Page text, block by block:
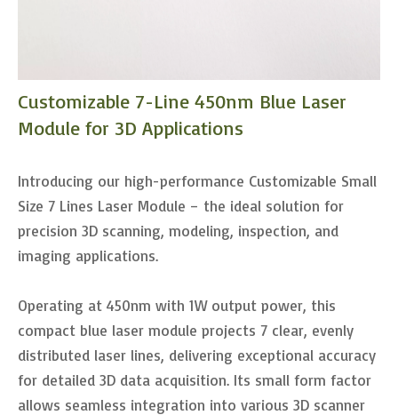
Customizable 7-Line 450nm Blue Laser
Module for 3D Applications
Introducing our high-performance Customizable Small
Size 7 Lines Laser Module – the ideal solution for
precision 3D scanning, modeling, inspection, and
imaging applications.
Operating at 450nm with 1W output power, this
compact blue laser module projects 7 clear, evenly
distributed laser lines, delivering exceptional accuracy
for detailed 3D data acquisition. Its small form factor
allows seamless integration into various 3D scanner